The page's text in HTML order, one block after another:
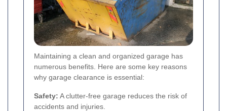
Maintaining a clean and organized garage has
numerous benefits. Here are some key reasons
why garage clearance is essential:
Safety: A clutter-free garage reduces the risk of
accidents and injuries.